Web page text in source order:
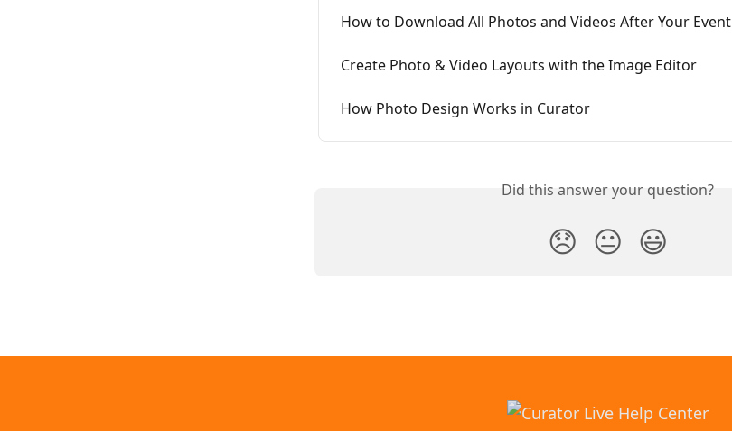
How to Download All Photos and Videos After Your Event
Create Photo & Video Layouts with the Image Editor
How Photo Design Works in Curator
Did this answer your question?
😞 😐 😃